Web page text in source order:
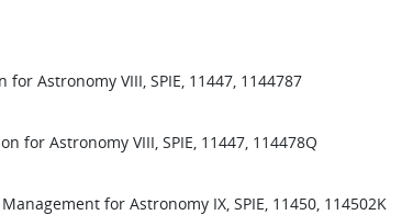
Astronomy VIII, SPIE, 11447, 1144787
for Astronomy VIII, SPIE, 11447, 114478Q
for Astronomy IX, SPIE, 11450, 114502K